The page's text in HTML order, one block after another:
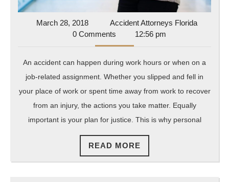
Claim
March 28, 2018March
28,
2018
Accident Attorneys FloridaAccident
0 Comments 12:56 pm
An accident can happen during work hours or when on a
job-related assignment. Whether you slipped and fell in
your place of work or spent time away from work to recover
from an injury, the actions you take matter. Equally
important is your plan for justice. This is why personal
READ MORE
MORE